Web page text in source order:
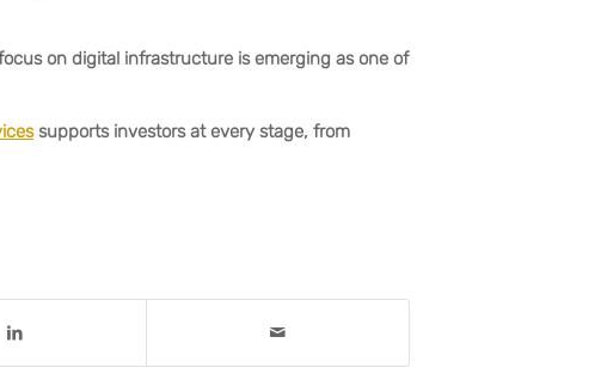
on digital infrastructure is emerging as one of
supports investors at every stage, from